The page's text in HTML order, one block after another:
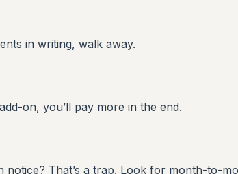
in writing, walk away.
on, you’ll pay more in the end.
That’s a trap. Look for month-to-